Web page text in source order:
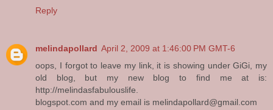
Reply
melindapollard April 2, 2009 at 1:46:00 PM GMT-6
oops, I forgot to leave my link, it is showing under GiGi, my
old blog, but my new blog to find me at is:
http://melindasfabulouslife.
blogspot.com and my email is melindapollard@gmail.com